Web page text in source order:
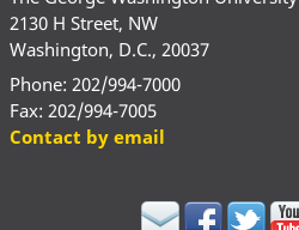
2130 H Street, NW
Washington, D.C., 20037
Phone: 202/994-7000
Fax: 202/994-7005
Contact by email